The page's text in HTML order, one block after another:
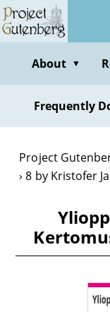
Skip
to
contentAbout ▼
Frequently
Project
8 by Kristofer